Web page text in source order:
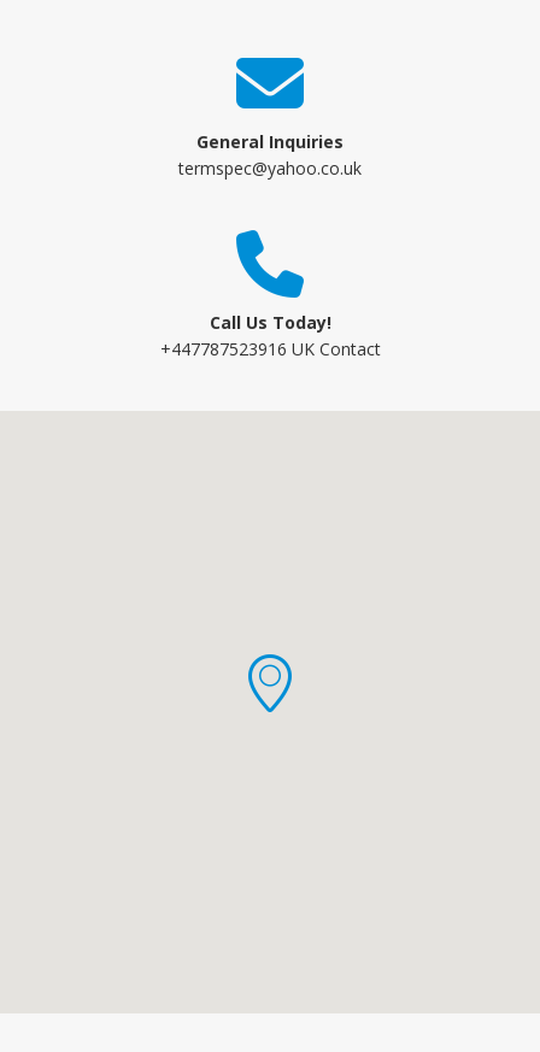
General Inquiries
termspec@yahoo.co.uk
Call Us Today!
+447787523916 UK Contact